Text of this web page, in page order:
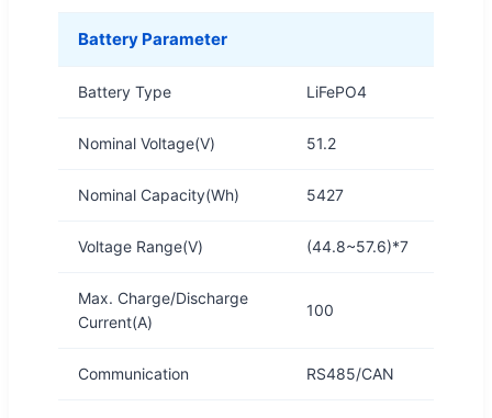
Battery Parameter
Battery Type LiFePO4
Nominal Voltage(V) 51.2
Nominal Capacity(Wh) 5427
Voltage Range(V) (44.8~57.6)*7
Max. Charge/Discharge
Current(A)
100
Communication RS485/CAN